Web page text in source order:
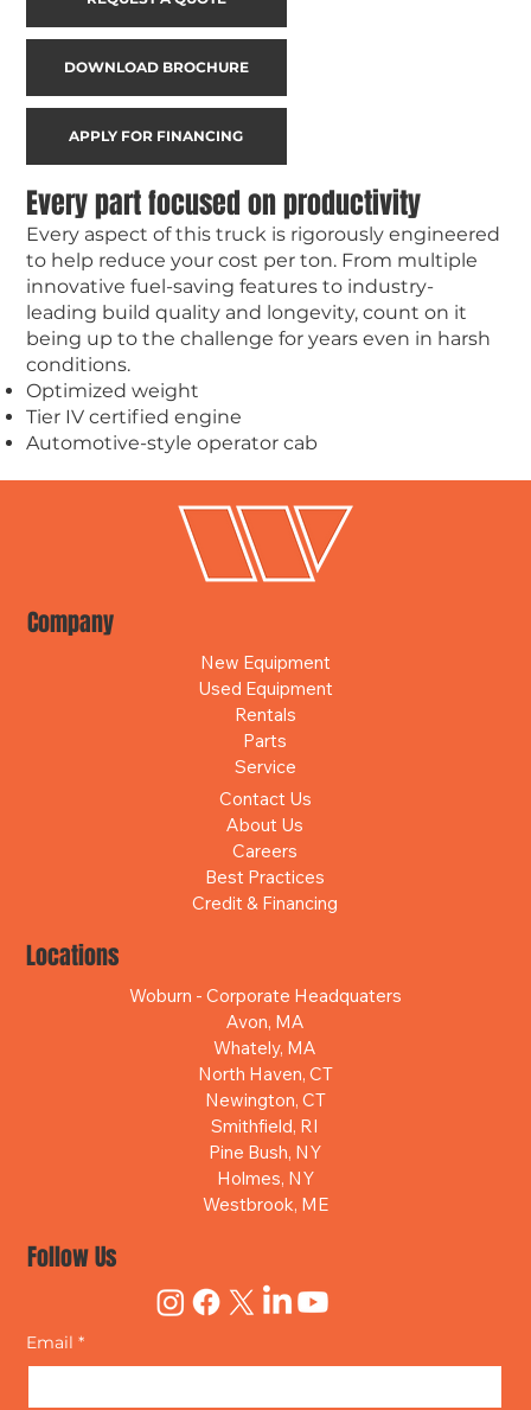
Every part focused on productivity
Every aspect of this truck is rigorously engineered
to help reduce your cost per ton. From multiple
innovative fuel-saving features to industry-
leading build quality and longevity, count on it
being up to the challenge for years even in harsh
conditions.
Optimized weight
Tier IV certified engine
Automotive-style operator cab
DOWNLOAD BROCHURE
APPLY FOR FINANCING
Company
New Equipment
Used Equipment
Rentals
Parts
Service
Contact Us
About Us
Careers
Best Practices
Credit & Financing
Locations
Woburn - Corporate Headquaters
Avon, MA
Whately, MA
North Haven, CT
Newington, CT
Smithfield, RI
Pine Bush, NY
Holmes, NY
Westbrook, ME
Follow Us
Email *